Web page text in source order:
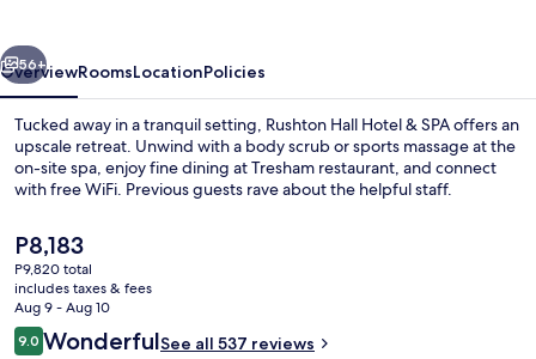
Next
56+
OverviewRoomsLocationPolicies
Tucked away in a tranquil setting, Rushton Hall Hotel & SPA offers an
upscale retreat. Unwind with a body scrub or sports massage at the
on-site spa, enjoy fine dining at Tresham restaurant, and connect
with free WiFi. Previous guests rave about the helpful staff.
The
current
price
is
P8,183
P8,183
P9,820 total
includes taxes & fees
Aug 9 - Aug 10
Reviews
9.09.0 out of 10
WonderfulSee all 537 reviews